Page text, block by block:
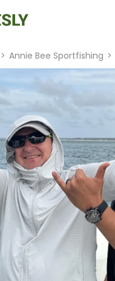
> Annie Bee Sportfishing >